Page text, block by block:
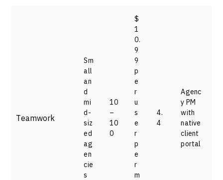
Teamwork
Sm
all
an
d
mi
d-
siz
ed
ag
en
cie
s
10
–
10
0
$
1
0.
9
9
p
e
r
u
s
e
r
p
e
r
m
4.
4
Agenc
y PM
with
native
client
portal